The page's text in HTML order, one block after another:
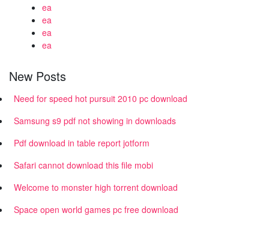
ea
ea
ea
ea
New Posts
Need for speed hot pursuit 2010 pc download
Samsung s9 pdf not showing in downloads
Pdf download in table report jotform
Safari cannot download this file mobi
Welcome to monster high torrent download
Space open world games pc free download